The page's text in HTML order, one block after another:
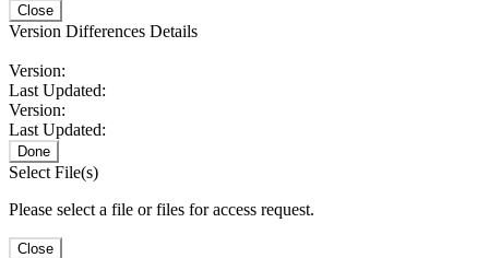
Close
Version Differences Details
Version:
Last Updated:
Version:
Last Updated:
Done
Select File(s)
Please select a file or files for access request.
Close